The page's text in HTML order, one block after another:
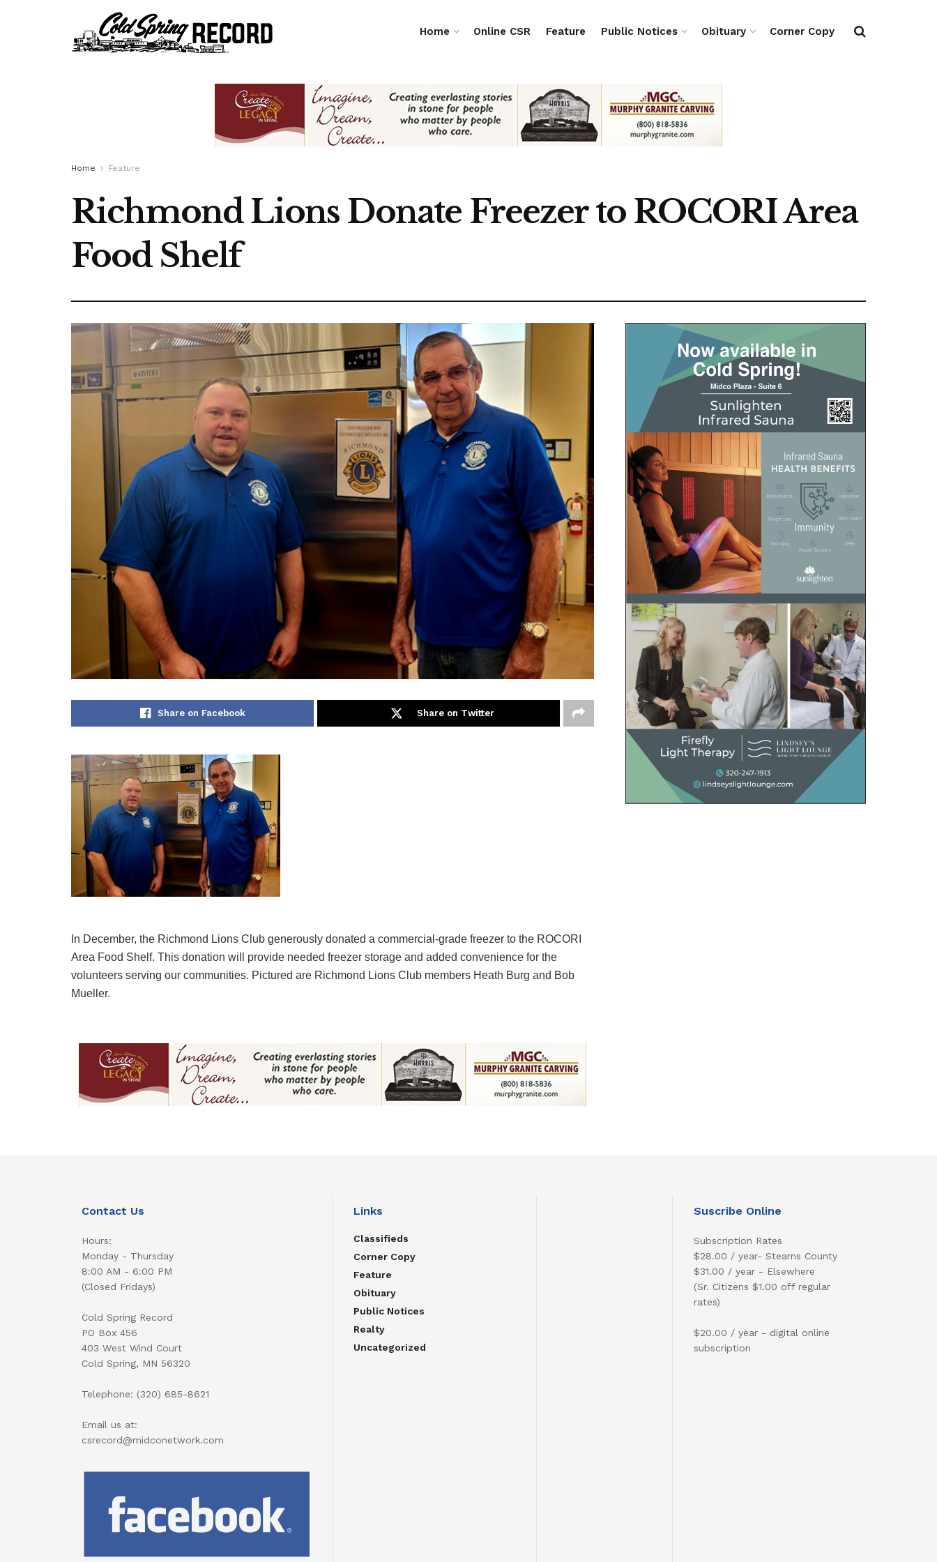
Home Online CSR Feature Public Notices Obituary Corner Copy
Home Feature
Richmond Lions Donate Freezer to ROCORI Area
Food Shelf
Share on Facebook Share on Twitter
In December, the Richmond Lions Club generously donated a commercial-grade freezer to the ROCORI
Area Food Shelf. This donation will provide needed freezer storage and added convenience for the
volunteers serving our communities. Pictured are Richmond Lions Club members Heath Burg and Bob
Mueller.
Contact Us
Hours:
Monday - Thursday
8:00 AM - 6:00 PM
(Closed Fridays)
Cold Spring Record
PO Box 456
403 West Wind Court
Cold Spring, MN 56320
Telephone: (320) 685-8621
Email us at:
csrecord@midconetwork.com
Links
Classifieds
Corner Copy
Feature
Obituary
Public Notices
Realty
Uncategorized
Suscribe Online
Subscription Rates
$28.00 / year- Stearns County
$31.00 / year - Elsewhere
(Sr. Citizens $1.00 off regular
rates)
$20.00 / year - digital online
subscription